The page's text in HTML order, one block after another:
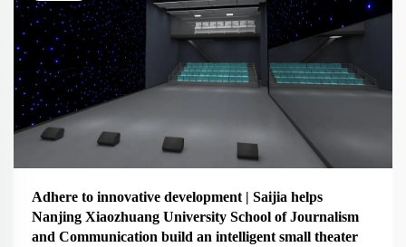
Adhere to innovative development | Saijia helps
Nanjing Xiaozhuang University School of Journalism
and Communication build an intelligent small theater